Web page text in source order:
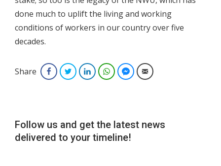
done much to uplift the living and working
conditions of workers in our country over five
decades.
Share FacebookTwitterLinkedInWhatsAppFacebook Messenger
Email
Follow us and get the latest news
delivered to your timeline!